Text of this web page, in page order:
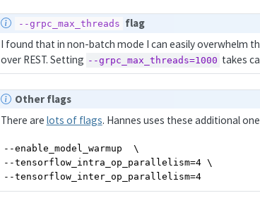
N--grpc_max_threads flag
I found that in non-batch mode I can easily overwhelm
over REST. Setting --grpc_max_threads=1000 takes
N
e
Other flags
There are lots of flags. Hannes uses these additional
--enable_model_warmup  \
--tensorflow_intra_op_parallelism=4 \
--tensorflow_inter_op_parallelism=4